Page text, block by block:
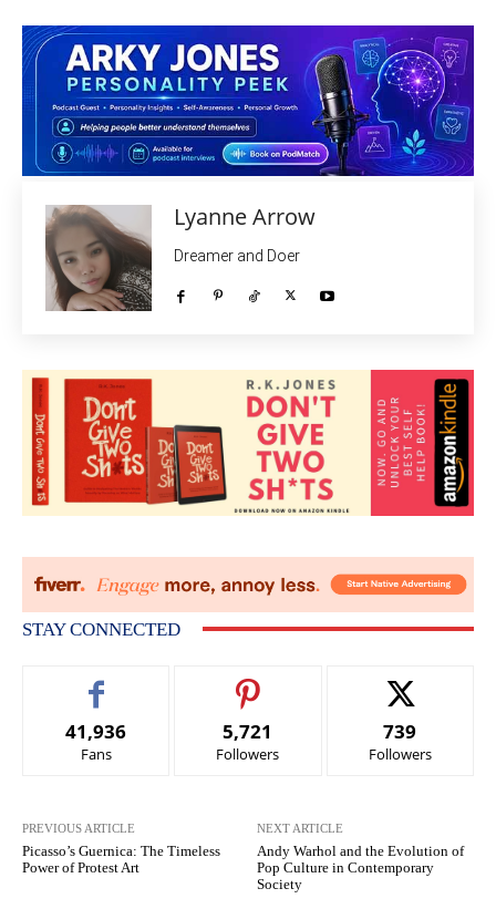
Lyanne Arrow
Dreamer and Doer
STAY CONNECTED
41,936
Fans
5,721
Followers
739
Followers
PREVIOUS ARTICLE
Picasso’s Guernica: The Timeless
Power of Protest Art
NEXT ARTICLE
Andy Warhol and the Evolution of
Pop Culture in Contemporary
Society